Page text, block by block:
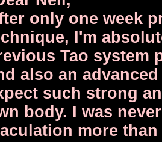
only one week
I'm
Tao system
also an
such strong
body. I was
more